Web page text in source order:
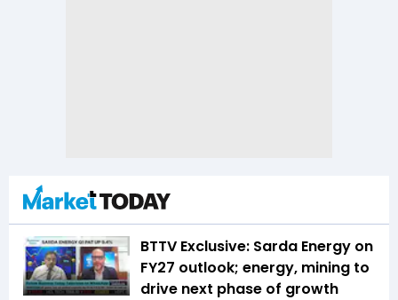
BTTV Exclusive: Sarda Energy on
FY27 outlook; energy, mining to
drive next phase of growth